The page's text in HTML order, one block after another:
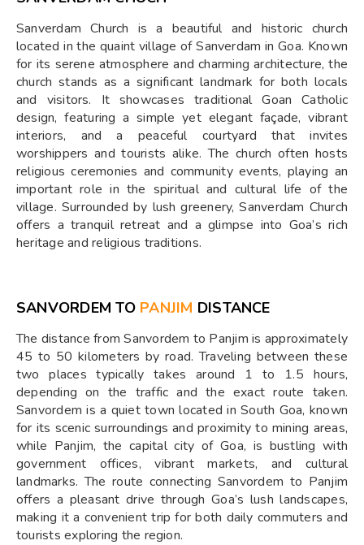
Sanverdam Church is a beautiful and historic church
located in the quaint village of Sanverdam in Goa. Known
for its serene atmosphere and charming architecture, the
church stands as a significant landmark for both locals
and visitors. It showcases traditional Goan Catholic
design, featuring a simple yet elegant façade, vibrant
interiors, and a peaceful courtyard that invites
worshippers and tourists alike. The church often hosts
religious ceremonies and community events, playing an
important role in the spiritual and cultural life of the
village. Surrounded by lush greenery, Sanverdam Church
offers a tranquil retreat and a glimpse into Goa’s rich
heritage and religious traditions.
SANVORDEM TO PANJIM DISTANCE
The distance from Sanvordem to Panjim is approximately
45 to 50 kilometers by road. Traveling between these
two places typically takes around 1 to 1.5 hours,
depending on the traffic and the exact route taken.
Sanvordem is a quiet town located in South Goa, known
for its scenic surroundings and proximity to mining areas,
while Panjim, the capital city of Goa, is bustling with
government offices, vibrant markets, and cultural
landmarks. The route connecting Sanvordem to Panjim
offers a pleasant drive through Goa’s lush landscapes,
making it a convenient trip for both daily commuters and
tourists exploring the region.